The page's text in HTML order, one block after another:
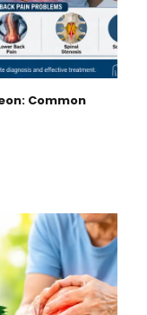
Common